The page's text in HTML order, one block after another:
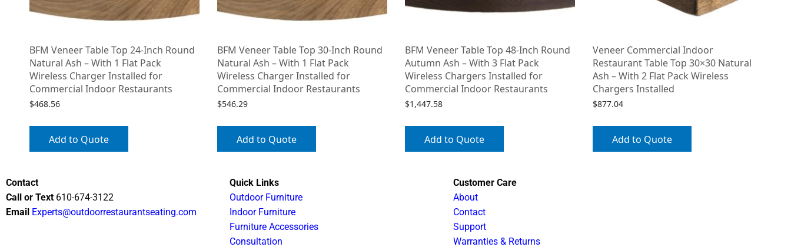
BFM Veneer Table Top 24-Inch Round
Natural Ash – With 1 Flat Pack
Wireless Charger Installed for
Commercial Indoor Restaurants
$468.56
Add to Quote
BFM Veneer Table Top 30-Inch Round
Natural Ash – With 1 Flat Pack
Wireless Charger Installed for
Commercial Indoor Restaurants
$546.29
Add to Quote
BFM Veneer Table Top 48-Inch Round
Autumn Ash – With 3 Flat Pack
Wireless Chargers Installed for
Commercial Indoor Restaurants
$1,447.58
Add to Quote
Veneer Commercial Indoor
Restaurant Table Top 30×30 Natural
Ash – With 2 Flat Pack Wireless
Chargers Installed
$877.04
Add to Quote
Contact
Call or Text 610-674-3122
Email Experts@outdoorrestaurantseating.com
Quick Links
Outdoor Furniture
Indoor Furniture
Furniture Accessories
Consultation
Customer Care
About
Contact
Support
Warranties & Returns